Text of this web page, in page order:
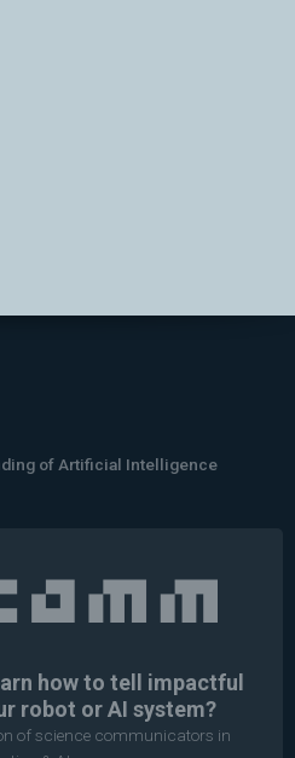
of Artificial Intelligence
how to tell impactful
robot or AI system?
of science communicators in